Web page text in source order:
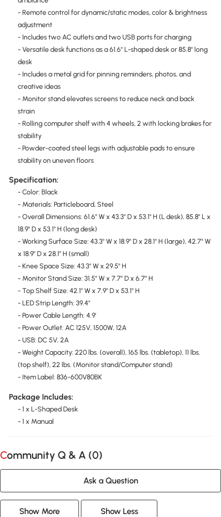
- Remote control for dynamic/static modes, color & brightness
adjustment
- Includes two AC outlets and two USB ports for charging
- Versatile desk functions as a 61.6" L-shaped desk or 85.8" long
desk
- Includes a metal grid for pinning reminders, photos, and
creative ideas
- Monitor stand elevates screens to reduce neck and back
strain
- Rolling computer shelf with 4 wheels, 2 with locking brakes for
stability
- Powder-coated steel legs with adjustable pads to ensure
stability on uneven floors
Specification:
- Color: Black
- Materials: Particleboard, Steel
- Overall Dimensions: 61.6" W x 43.3" D x 53.1" H (L desk), 85.8" L x
18.9" D x 53.1" H (long desk)
- Working Surface Size: 43.3" W x 18.9" D x 28.1" H (large), 42.7" W
x 18.9" D x 28.1" H (small)
- Knee Space Size: 43.3" W x 29.5" H
- Monitor Stand Size: 31.5" W x 7.7" D x 6.7" H
- Top Shelf Size: 42.1" W x 7.9" D x 53.1" H
- LED Strip Length: 39.4"
- Power Cable Length: 4.9'
- Power Outlet: AC 125V, 1500W, 12A
- USB: DC 5V, 2A
- Weight Capacity: 220 lbs. (overall), 165 lbs. (tabletop), 11 lbs.
(top shelf), 22 lbs. (Monitor stand/Computer stand)
- Item Label: 836-600V80BK
Package Includes:
- 1 x L-Shaped Desk
- 1 x Manual
Community Q & A (0)
Ask a Question
Show More Show Less